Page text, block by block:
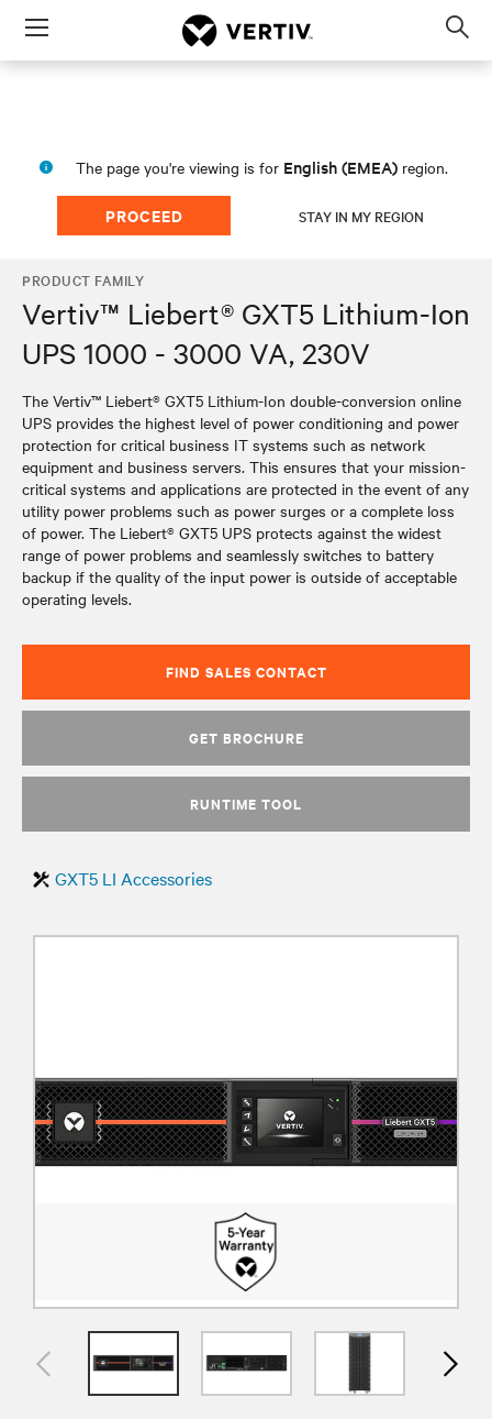
Menu
The page you're viewing is for English (EMEA) region.
PROCEED STAY IN MY REGION
PRODUCT FAMILY
Vertiv™ Liebert® GXT5 Lithium-Ion
UPS 1000 - 3000 VA, 230V
The Vertiv™ Liebert® GXT5 Lithium-Ion double-conversion online
UPS provides the highest level of power conditioning and power
protection for critical business IT systems such as network
equipment and business servers. This ensures that your mission-
critical systems and applications are protected in the event of any
utility power problems such as power surges or a complete loss
of power. The Liebert® GXT5 UPS protects against the widest
range of power problems and seamlessly switches to battery
backup if the quality of the input power is outside of acceptable
operating levels.
FIND SALES CONTACT
GET BROCHURE
RUNTIME TOOL
GXT5 LI Accessories